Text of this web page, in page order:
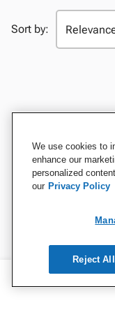
Sort by:
We use cookies to
enhance our
personalized
our Privacy Policy
Reject All